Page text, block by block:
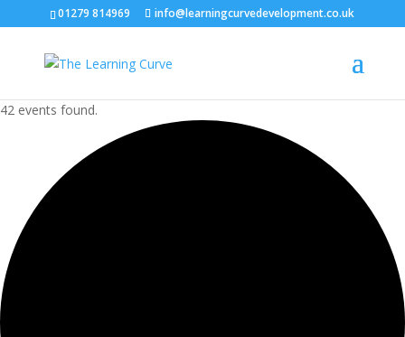
01279 814969 info@learningcurvedevelopment.co.uk
42 events found.